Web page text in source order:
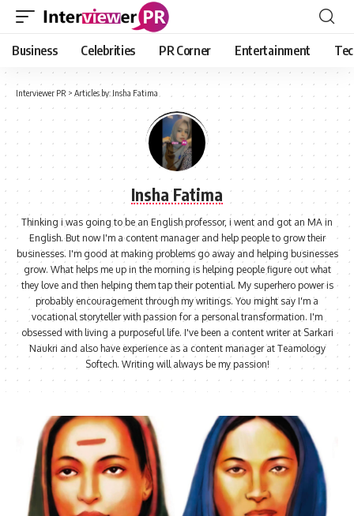
Business Celebrities PR Corner Entertainment
Interviewer PR > Articles by: Insha Fatima
Insha Fatima
Thinking i was going to be an English professor, i went and got an MA in
English. But now I'm a content manager and help people to grow their
businesses. I'm good at making problems go away and helping businesses
grow. What helps me up in the morning is helping people figure out what
they love and then helping them tap their potential. My superhero power is
probably encouragement through my writings. You might say I'm a
vocational storyteller with passion for a personal transformation. I'm
obsessed with living a purposeful life. I've been a content writer at Sarkari
Naukri and also have experience as a content manager at Teamology
Softech. Writing will always be my passion!